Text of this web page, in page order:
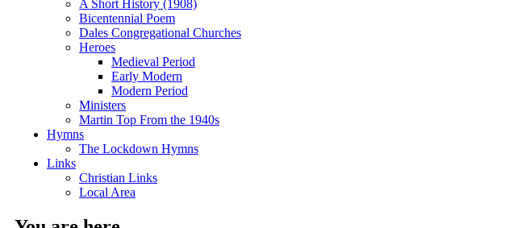
A Short History (1908)
Bicentennial Poem
Dales Congregational Churches
Heroes
Medieval Period
Early Modern
Modern Period
Ministers
Martin Top From the 1940s
Hymns
The Lockdown Hymns
Links
Christian Links
Local Area